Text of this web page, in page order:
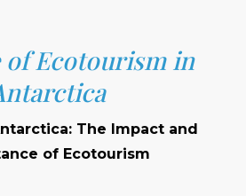
of Ecotourism in
The Impact and
of Ecotourism